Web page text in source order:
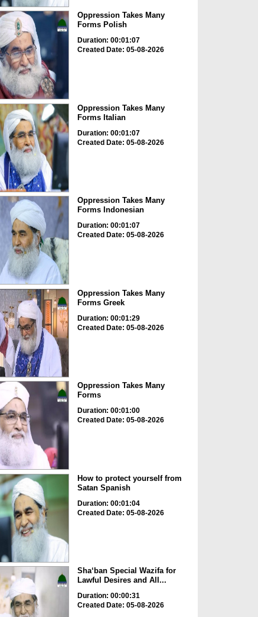
Oppression Takes Many
Forms Polish
Duration: 00:01:07
Created Date: 05-08-2026
Oppression Takes Many
Forms Italian
Duration: 00:01:07
Created Date: 05-08-2026
Oppression Takes Many
Forms Indonesian
Duration: 00:01:07
Created Date: 05-08-2026
Oppression Takes Many
Forms Greek
Duration: 00:01:29
Created Date: 05-08-2026
Oppression Takes Many
Forms
Duration: 00:01:00
Created Date: 05-08-2026
How to protect yourself from
Satan Spanish
Duration: 00:01:04
Created Date: 05-08-2026
Sha‘ban Special Wazifa for
Lawful Desires and All...
Duration: 00:00:31
Created Date: 05-08-2026